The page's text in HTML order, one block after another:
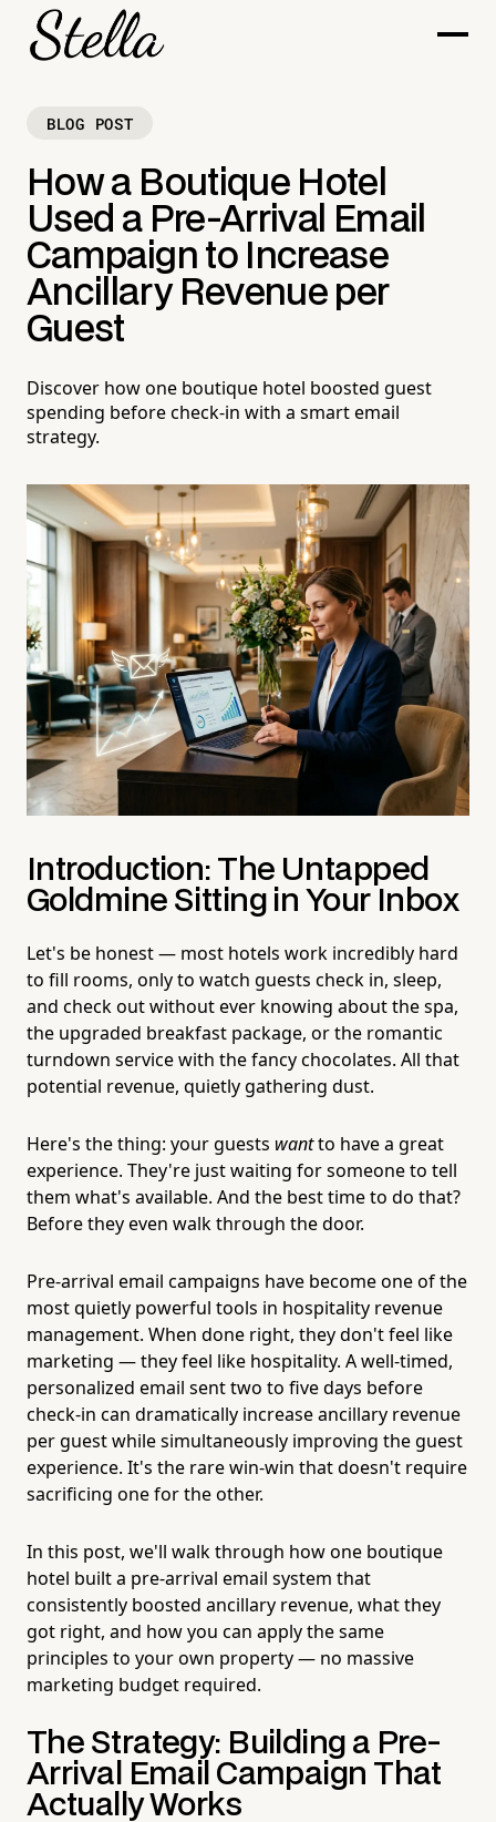
BLOG POST
How a Boutique Hotel
Used a Pre-Arrival Email
Campaign to Increase
Ancillary Revenue per
Guest
Discover how one boutique hotel boosted guest
spending before check-in with a smart email
strategy.
Introduction: The Untapped
Goldmine Sitting in Your Inbox
Let's be honest — most hotels work incredibly hard
to fill rooms, only to watch guests check in, sleep,
and check out without ever knowing about the spa,
the upgraded breakfast package, or the romantic
turndown service with the fancy chocolates. All that
potential revenue, quietly gathering dust.
Here's the thing: your guests wantto have a great
experience. They're just waiting for someone to tell
them what's available. And the best time to do that?
Before they even walk through the door.
Pre-arrival email campaigns have become one of the
most quietly powerful tools in hospitality revenue
management. When done right, they don't feel like
marketing — they feel like hospitality. A well-timed,
personalized email sent two to five days before
check-in can dramatically increase ancillary revenue
per guest while simultaneously improving the guest
experience. It's the rare win-win that doesn't require
sacrificing one for the other.
In this post, we'll walk through how one boutique
hotel built a pre-arrival email system that
consistently boosted ancillary revenue, what they
got right, and how you can apply the same
principles to your own property — no massive
marketing budget required.
The Strategy: Building a Pre-
Arrival Email Campaign That
Actually Works